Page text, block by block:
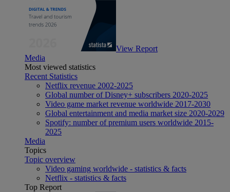
View Report
Media
Most viewed statistics
Recent Statistics
Netflix revenue 2002-2025
Global number of Disney+ subscribers 2020-2025
Video game market revenue worldwide 2017-2030
Global entertainment and media market size 2020-2029
Spotify: number of premium users worldwide 2015-
2025
Media
Topics
Topic overview
Video gaming worldwide - statistics & facts
Netflix - statistics & facts
Top Report